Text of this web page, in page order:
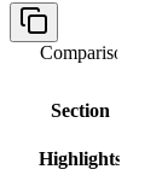
Comparison
Section
Highlights